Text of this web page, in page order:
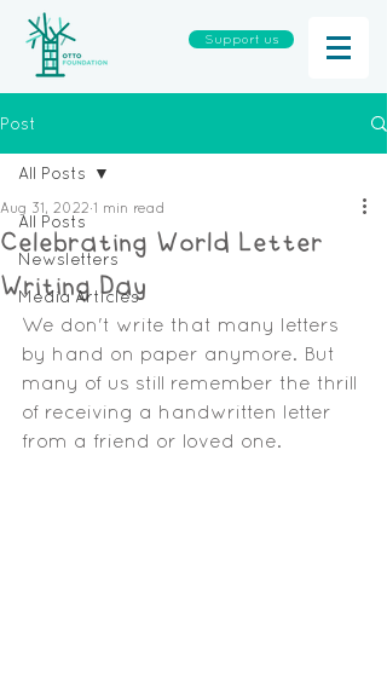
Support us
Post
All Posts
Newsletters
Media Articles
All Posts
Celebrating World Letter
Writing Day
Aug 31, 2022 1 min read
We don't write that many letters
by hand on paper anymore. But
many of us still remember the thrill
of receiving a handwritten letter
from a friend or loved one.